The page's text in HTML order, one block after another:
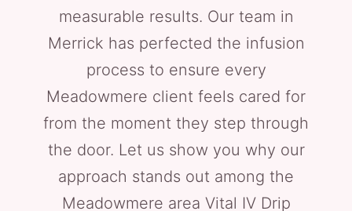
measurable results. Our team in
Merrick has perfected the infusion
process to ensure every
Meadowmere client feels cared for
from the moment they step through
the door. Let us show you why our
approach stands out among the
Meadowmere area Vital IV Drip